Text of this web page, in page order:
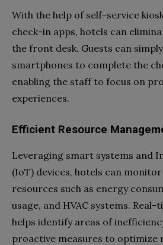
With the help of self-service
check-in apps, hotels can
the front desk. Guests can
smartphones to complete the
enabling the staff to focus on
experiences.
Efficient Resource
Leveraging smart systems and
(IoT) devices, hotels can
resources such as energy
usage, and HVAC systems. Real-
helps identify areas of
proactive measures to optimize